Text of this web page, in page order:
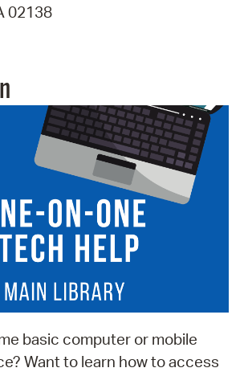
02138
basic computer or mobile
Want to learn how to access